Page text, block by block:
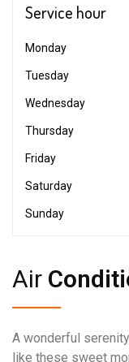
Service hour
Monday
Tuesday
Wednesday
Thursday
Friday
Saturday
Sunday
Air
A wonderful
like these sweet